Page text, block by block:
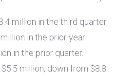
million in the third quarter
in the prior year
in the prior quarter.
$5.5 million, down from $8.8